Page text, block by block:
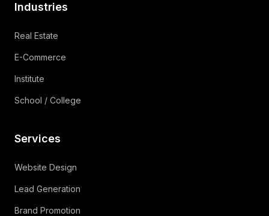
Industries
Real Estate
E-Commerce
Institute
School / College
Services
Website Design
Lead Generation
Brand Promotion